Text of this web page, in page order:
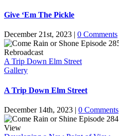
Give ‘Em The Pickle
December 21st, 2023 | 0 Comments
A Trip Down Elm Street
Gallery
A Trip Down Elm Street
December 14th, 2023 | 0 Comments